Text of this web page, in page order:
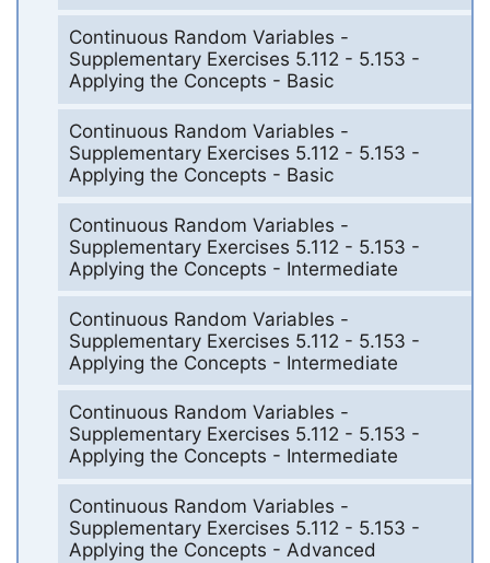
Continuous Random Variables -
Supplementary Exercises 5.112 - 5.153 -
Applying the Concepts - Basic
Continuous Random Variables -
Supplementary Exercises 5.112 - 5.153 -
Applying the Concepts - Basic
Continuous Random Variables -
Supplementary Exercises 5.112 - 5.153 -
Applying the Concepts - Intermediate
Continuous Random Variables -
Supplementary Exercises 5.112 - 5.153 -
Applying the Concepts - Intermediate
Continuous Random Variables -
Supplementary Exercises 5.112 - 5.153 -
Applying the Concepts - Intermediate
Continuous Random Variables -
Supplementary Exercises 5.112 - 5.153 -
Applying the Concepts - Advanced